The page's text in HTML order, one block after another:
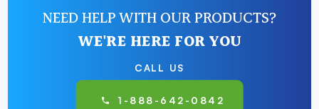
NEED HELP WITH OUR PRODUCTS?
WE'RE HERE FOR YOU
CALL US
1-888-642-0842